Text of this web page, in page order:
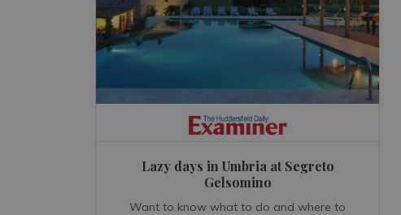
Lazy days in Umbria at Segreto
Gelsomino
Want to know what to do and where to